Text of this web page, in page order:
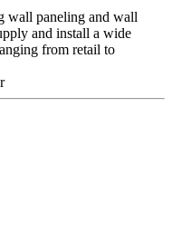
wall paneling and wall
and install a wide
from retail to